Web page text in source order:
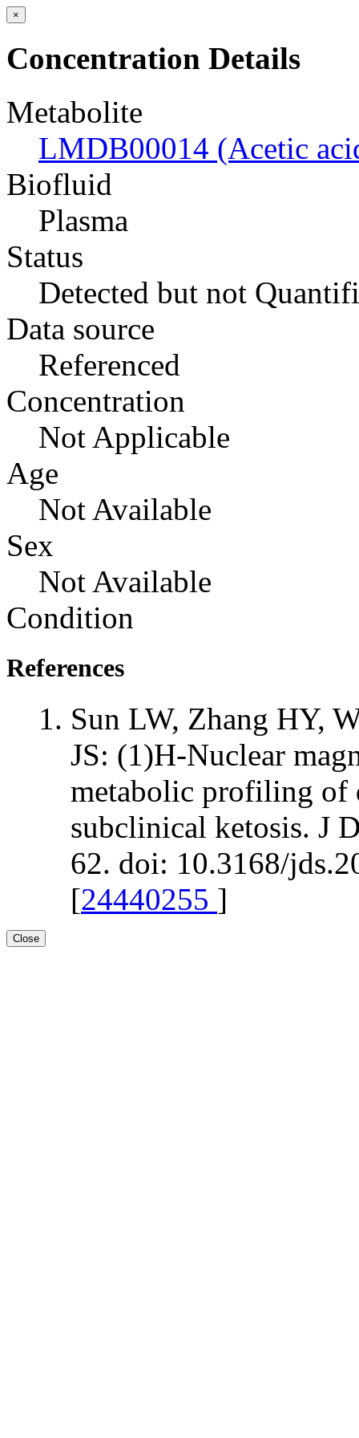
×
Concentration Details
Metabolite
LMDB00014 (Acetic
Biofluid
Plasma
Status
Detected but not
Data source
Referenced
Concentration
Not Applicable
Age
Not Available
Sex
Not Available
Condition
References
Sun LW, Zhang HY,
JS: (1)H-Nuclear
metabolic profiling of
subclinical ketosis. J
62. doi: 10.3168/
[24440255 ]
Close